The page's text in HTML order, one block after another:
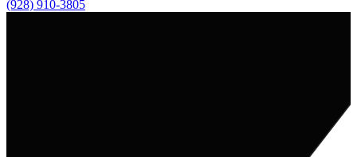
(928) 910-3805